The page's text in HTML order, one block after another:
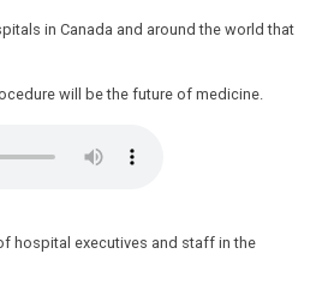
in Canada and around the world that
will be the future of medicine.
hospital executives and staff in the